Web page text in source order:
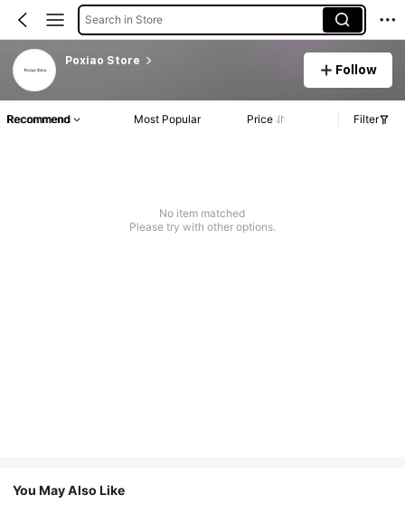
Search in Store
Poxiao Store
Follow
Recommend Most Popular Price Filter
No item matched
Please try with other options.
You May Also Like